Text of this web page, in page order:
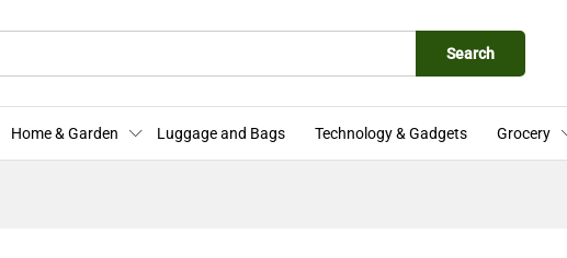
Search
Home & Garden Luggage and Bags Technology & Gadgets Grocery